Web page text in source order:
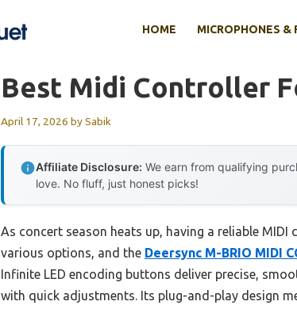
HOME MICROPHONES &
Best Midi Controller
April 17, 2026 bySabik
Affiliate Disclosure: We earn from qualifying
love. No fluff, just honest picks!
As concert season heats up, having a reliable
various options, and the Deersync M-BRIO MIDI
Infinite LED encoding buttons deliver precise,
with quick adjustments. Its plug-and-play design